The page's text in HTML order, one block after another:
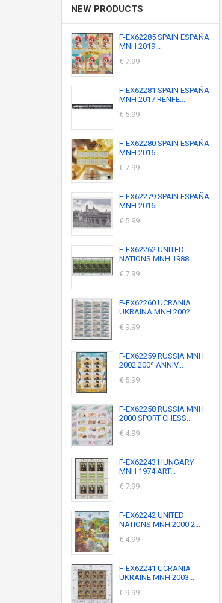
NEW PRODUCTS
F-EX62285 SPAIN ESPAÑA
MNH 2019...
€ 7.99
F-EX62281 SPAIN ESPAÑA
MNH 2017 RENFE...
€ 5.99
F-EX62280 SPAIN ESPAÑA
MNH 2016...
€ 7.99
F-EX62279 SPAIN ESPAÑA
MNH 2016...
€ 5.99
F-EX62262 UNITED
NATIONS MNH 1988...
€ 7.99
F-EX62260 UCRANIA
UKRAINA MNH 2002...
€ 9.99
F-EX62259 RUSSIA MNH
2002 200º ANNIV...
€ 5.99
F-EX62258 RUSSIA MNH
2000 SPORT CHESS...
€ 4.99
F-EX62243 HUNGARY
MNH 1974 ART...
€ 7.99
F-EX62242 UNITED
NATIONS MNH 2000 2...
€ 4.99
F-EX62241 UCRANIA
UKRAINE MNH 2003...
€ 9.99